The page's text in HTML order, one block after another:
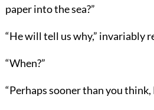
paper into the sea?”
“He will tell us why,” invariably
“When?”
“Perhaps sooner than you think,